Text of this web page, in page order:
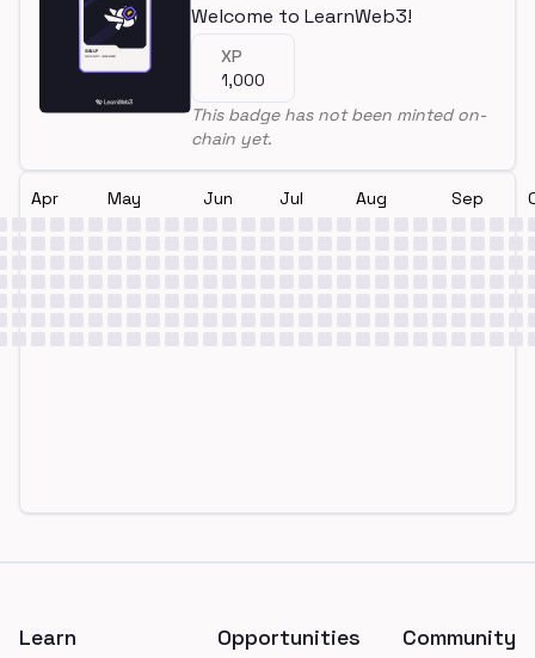
Welcome to LearnWeb3!
XP
1,000
This badge has not been minted on-
chain yet.
Apr May Jun Jul Aug Sep
Learn Opportunities Community